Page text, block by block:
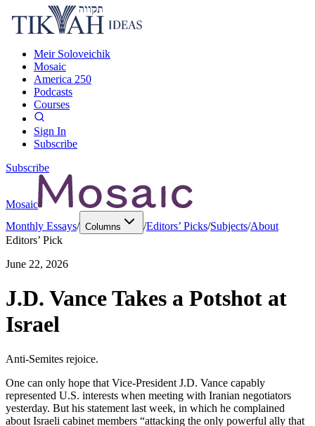
Meir Soloveichik
Mosaic
America 250
Podcasts
Courses
Sign In
Subscribe
Subscribe
Mosaic
Monthly Essays/ Columns /Editors’ Picks/Subjects/About
Editors’ Pick
June 22, 2026
J.D. Vance Takes a Potshot at
Israel
Anti-Semites rejoice.
One can only hope that Vice-President J.D. Vance capably
represented U.S. interests when meeting with Iranian negotiators
yesterday. But his statement last week, in which he complained
about Israeli cabinet members “attacking the only powerful ally that